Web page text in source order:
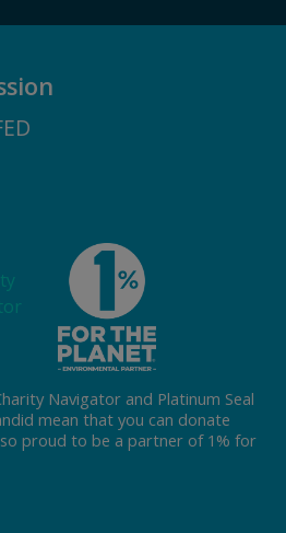
Navigator and Platinum Seal
mean that you can donate
proud to be a partner of 1% for